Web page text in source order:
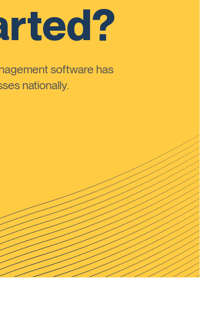
software has
nationally.